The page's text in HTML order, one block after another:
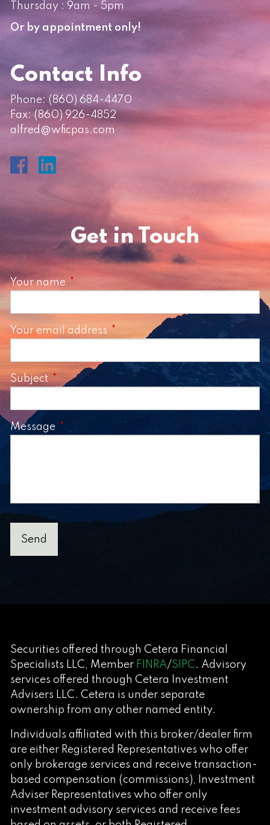
Thursday : 9am - 5pm
Or by appointment only!
Contact Info
Phone: (860) 684-4470
Fax: (860) 926-4852
alfred@wficpas.com
Get in Touch
Your name This field is required.
Your email address This field is required.
Subject This field is required.
Message This field is required.
Securities offered through Cetera Financial
Specialists LLC, Member FINRA/SIPC. Advisory
services offered through Cetera Investment
Advisers LLC. Cetera is under separate
ownership from any other named entity.
Individuals affiliated with this broker/dealer firm
are either Registered Representatives who offer
only brokerage services and receive transaction-
based compensation (commissions), Investment
Adviser Representatives who offer only
investment advisory services and receive fees